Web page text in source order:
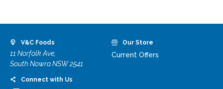
V&C Foods
11 Norfolk Ave,
South Nowra NSW 2541
Connect with Us
Our Store
Current Offers